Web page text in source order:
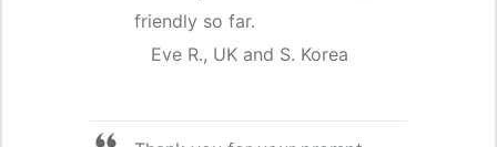
friendly so far.
Eve R., UK and S. Korea